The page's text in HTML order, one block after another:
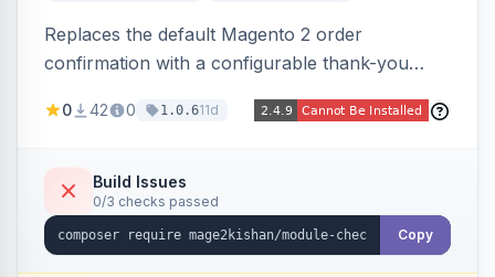
Replaces the default Magento 2 order
confirmation with a configurable thank-you
thumbnails, addresses, totals, payment/shipping
CMS block slot, and custom conversion
tracking scripts (GA4, Facebook Pixel, Google
Ads) with order-variable placeholders.
0 42 0 1.0.611d
Build Issues
0/3 checks passed
Copy